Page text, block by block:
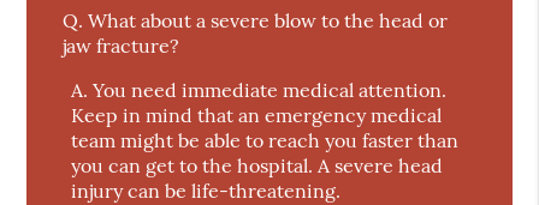
Q. What about a severe blow to the head or
jaw fracture?
A. You need immediate medical attention.
Keep in mind that an emergency medical
team might be able to reach you faster than
you can get to the hospital. A severe head
injury can be life-threatening.